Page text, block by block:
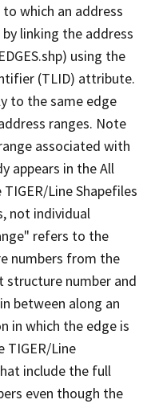
which an address
linking the address
using the
(TLID) attribute.
to the same edge
ranges. Note
associated with
appears in the All
TIGER/Line Shapefiles
not individual
refers to the
numbers from the
number and
between along an
in which the edge is
TIGER/Line
include the full
even though the